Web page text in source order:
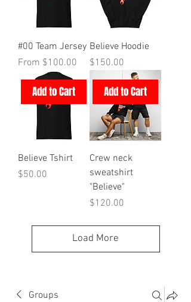
#00 Team Jersey
From $100.00
Sale Price
Believe Hoodie
Price
$150.00
Add to Cart
Believe Tshirt
Price
$50.00
Add to Cart
Crew neck
sweatshirt
"Believe"
Price
$120.00
Load More
Groups